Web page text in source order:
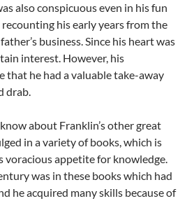
also conspicuous even in his fun
his early years from the
business. Since his heart was
interest. However, his
that he had a valuable take-away
drab.
about Franklin’s other great
in a variety of books, which is
voracious appetite for knowledge.
was in these books which had
he acquired many skills because of